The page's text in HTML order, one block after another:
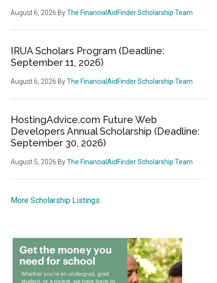
August 6, 2026 ByThe FinancialAidFinder Scholarship Team
IRUA Scholars Program (Deadline:
September 11, 2026)
August 6, 2026 ByThe FinancialAidFinder Scholarship Team
HostingAdvice.com Future Web
Developers Annual Scholarship (Deadline:
September 30, 2026)
August 5, 2026 ByThe FinancialAidFinder Scholarship Team
More Scholarship Listings